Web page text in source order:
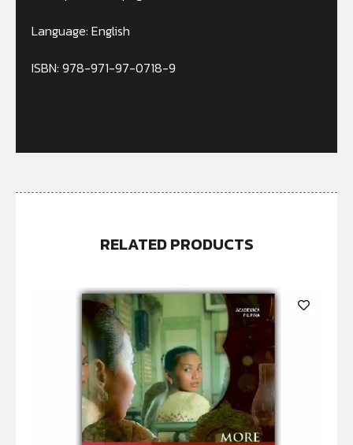
Language: English
ISBN: 978-971-97-0718-9
RELATED PRODUCTS